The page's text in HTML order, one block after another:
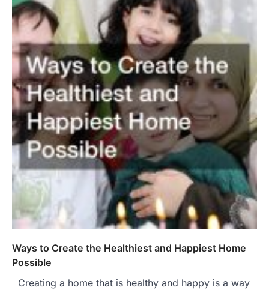
Ways to Create the Healthiest and Happiest Home
Possible
Creating a home that is healthy and happy is a way